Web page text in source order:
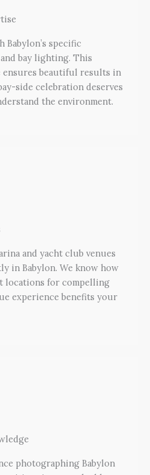
Babylon’s specific
bay lighting. This
ensures beautiful results in
side celebration deserves
the environment.
and yacht club venues
in Babylon. We know how
locations for compelling
experience benefits your
photographing Babylon